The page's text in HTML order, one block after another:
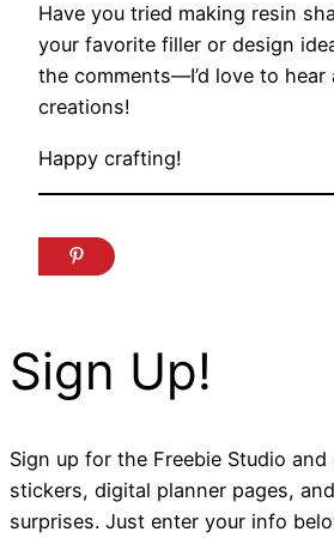
Have you tried making resin
your favorite filler or design
the comments—I’d love to hear
creations!
Happy crafting!
Sign Up!
Sign up for the Freebie Studio
stickers, digital planner pages,
surprises. Just enter your info